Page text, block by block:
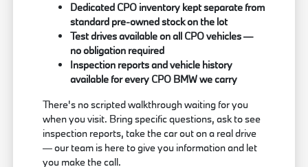
Dedicated CPO inventory kept separate from
standard pre-owned stock on the lot
Test drives available on all CPO vehicles —
no obligation required
Inspection reports and vehicle history
available for every CPO BMW we carry
There's no scripted walkthrough waiting for you
when you visit. Bring specific questions, ask to see
inspection reports, take the car out on a real drive
— our team is here to give you information and let
you make the call.